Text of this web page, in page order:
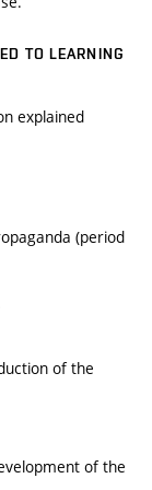
TO LEARNING
explained
(period
of the
of the